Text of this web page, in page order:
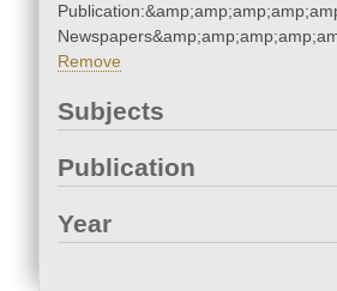
Remove
Subjects
Publication
Year